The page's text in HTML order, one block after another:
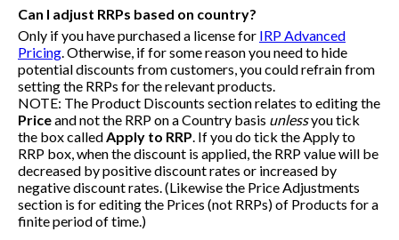
Can I adjust RRPs based on country?
Only if you have purchased a license for IRP Advanced
Pricing . Otherwise, if for some reason you need to hide
potential discounts from customers, you could refrain from
setting the RRPs for the relevant products.
NOTE: The Product Discounts section relates to editing the
Priceand not the RRP on a Country basis unlessyou tick
the box called Apply to RRP . If you do tick the Apply to
RRP box, when the discount is applied, the RRP value will be
decreased by positive discount rates or increased by
negative discount rates. (Likewise the Price Adjustments
section is for editing the Prices (not RRPs) of Products for a
finite period of time.)